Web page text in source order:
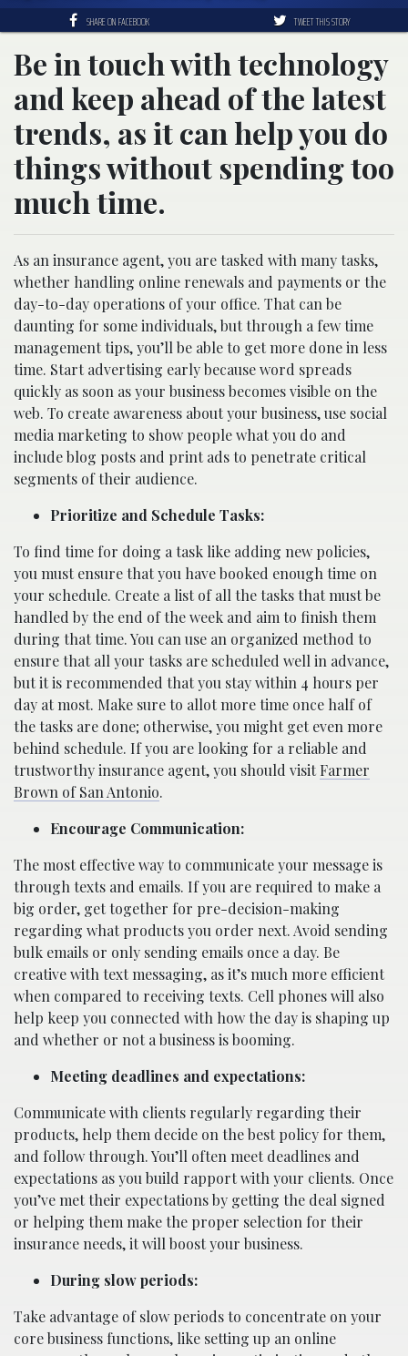
SHARE ON FACEBOOK TWEET THIS STORY
Be in touch with technology
and keep ahead of the latest
trends, as it can help you do
things without spending too
much time.
As an insurance agent, you are tasked with many tasks,
whether handling online renewals and payments or the
day-to-day operations of your office. That can be
daunting for some individuals, but through a few time
management tips, you’ll be able to get more done in less
time. Start advertising early because word spreads
quickly as soon as your business becomes visible on the
web. To create awareness about your business, use social
media marketing to show people what you do and
include blog posts and print ads to penetrate critical
segments of their audience.
Prioritize and Schedule Tasks:
To find time for doing a task like adding new policies,
you must ensure that you have booked enough time on
your schedule. Create a list of all the tasks that must be
handled by the end of the week and aim to finish them
during that time. You can use an organized method to
ensure that all your tasks are scheduled well in advance,
but it is recommended that you stay within 4 hours per
day at most. Make sure to allot more time once half of
the tasks are done; otherwise, you might get even more
behind schedule. If you are looking for a reliable and
trustworthy insurance agent, you should visitFarmer
Brown of San Antonio.
Encourage Communication:
The most effective way to communicate your message is
through texts and emails. If you are required to make a
big order, get together for pre-decision-making
regarding what products you order next. Avoid sending
bulk emails or only sending emails once a day. Be
creative with text messaging, as it’s much more efficient
when compared to receiving texts. Cell phones will also
help keep you connected with how the day is shaping up
and whether or not a business is booming.
Meeting deadlines and expectations:
Communicate with clients regularly regarding their
products, help them decide on the best policy for them,
and follow through. You’ll often meet deadlines and
expectations as you build rapport with your clients. Once
you’ve met their expectations by getting the deal signed
or helping them make the proper selection for their
insurance needs, it will boost your business.
During slow periods:
Take advantage of slow periods to concentrate on your
core business functions, like setting up an online